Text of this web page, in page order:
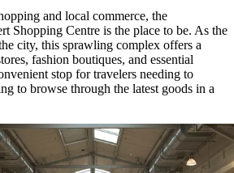
and local commerce, the
Shopping Centre is the place to be. As the
city, this sprawling complex offers a
fashion boutiques, and essential
stop for travelers needing to
to browse through the latest goods in a